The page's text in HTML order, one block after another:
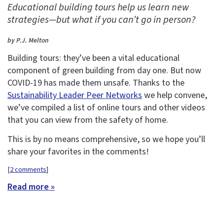
Educational building tours help us learn new
strategies—but what if you can’t go in person?
by P.J. Melton
Building tours: they’ve been a vital educational
component of green building from day one. But now
COVID-19 has made them unsafe. Thanks to the
Sustainability Leader Peer Networks we help convene,
we’ve compiled a list of online tours and other videos
that you can view from the safety of home.
This is by no means comprehensive, so we hope you’ll
share your favorites in the comments!
[2 comments]
Read more »